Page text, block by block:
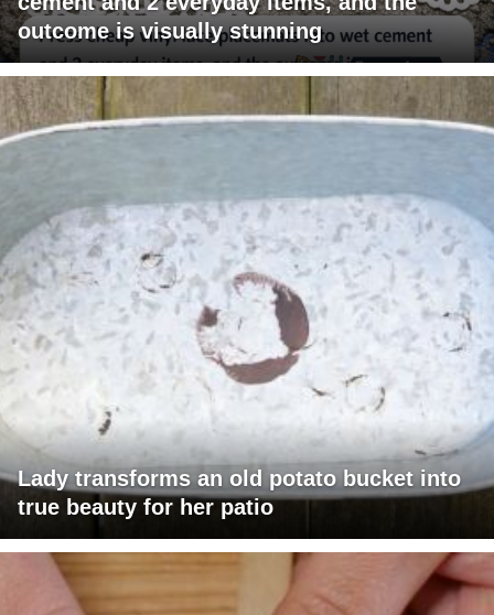
outcome is visually stunning
Lady transforms an old potato bucket into
true beauty for her patio